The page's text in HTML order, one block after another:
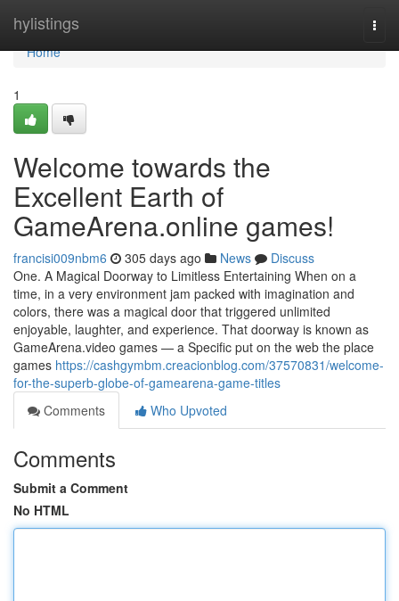
hylistings
Home
Home
1
Welcome towards the
Excellent Earth of
GameArena.online games!
francisi009nbm6 305 days ago News
Discuss
One. A Magical Doorway to Limitless Entertaining When on a
time, in a very environment jam packed with imagination and
colors, there was a magical door that triggered unlimited
enjoyable, laughter, and experience. That doorway is known as
GameArena.video games — a Specific put on the web the place
games https://cashgymbm.creacionblog.com/37570831/welcome-
for-the-superb-globe-of-gamearena-game-titles
Comments
Who Upvoted
Comments
Submit a Comment
No HTML